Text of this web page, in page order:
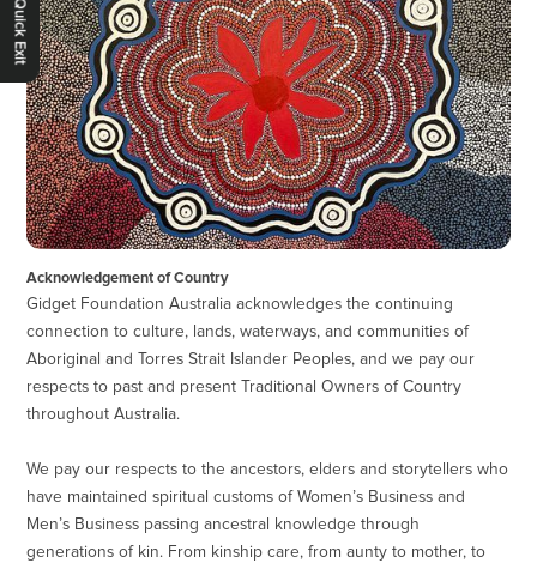
Quick Exit
Acknowledgement of Country
Gidget Foundation Australia acknowledges the continuing
connection to culture, lands, waterways, and communities of
Aboriginal and Torres Strait Islander Peoples, and we pay our
respects to past and present Traditional Owners of Country
throughout Australia.
We pay our respects to the ancestors, elders and storytellers who
have maintained spiritual customs of Women’s Business and
Men’s Business passing ancestral knowledge through
generations of kin. From kinship care, from aunty to mother, to